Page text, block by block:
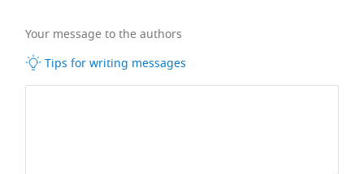
Your message to the authors
Tips for writing messages